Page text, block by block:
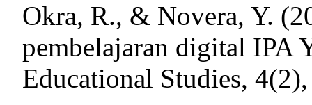
Okra, R., & Novera, Y.
pembelajaran digital IPA
Educational Studies,